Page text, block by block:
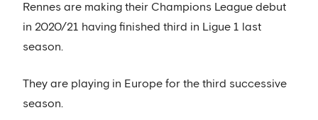
Rennes are making their Champions League debut
in 2020/21 having finished third in Ligue 1 last
season.
They are playing in Europe for the third successive
season.